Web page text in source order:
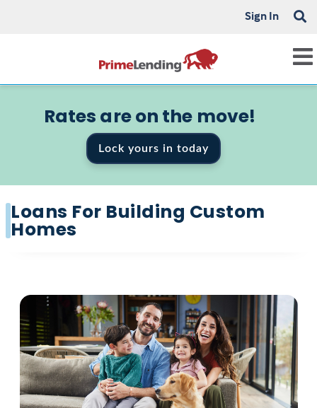
Sign In
Rates are on the move!
Lock yours in today
Loans For Building Custom
Homes